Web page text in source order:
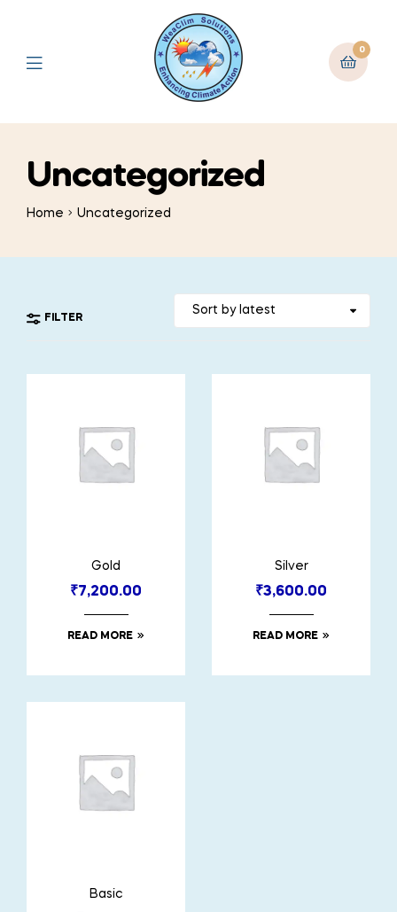
0
Uncategorized
Home Uncategorized
FILTER
Gold
₹7,200.00
READ MORE
Silver
₹3,600.00
READ MORE
Basic